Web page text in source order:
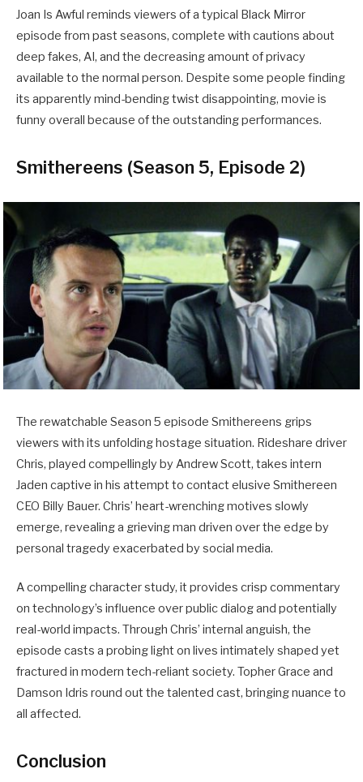
Joan Is Awful reminds viewers of a typical Black Mirror
episode from past seasons, complete with cautions about
deep fakes, AI, and the decreasing amount of privacy
available to the normal person. Despite some people finding
its apparently mind-bending twist disappointing, movie is
funny overall because of the outstanding performances.
Smithereens (Season 5, Episode 2)
The rewatchable Season 5 episode Smithereens grips
viewers with its unfolding hostage situation. Rideshare driver
Chris, played compellingly by Andrew Scott, takes intern
Jaden captive in his attempt to contact elusive Smithereen
CEO Billy Bauer. Chris’ heart-wrenching motives slowly
emerge, revealing a grieving man driven over the edge by
personal tragedy exacerbated by social media.
A compelling character study, it provides crisp commentary
on technology’s influence over public dialog and potentially
real-world impacts. Through Chris’ internal anguish, the
episode casts a probing light on lives intimately shaped yet
fractured in modern tech-reliant society. Topher Grace and
Damson Idris round out the talented cast, bringing nuance to
all affected.
Conclusion